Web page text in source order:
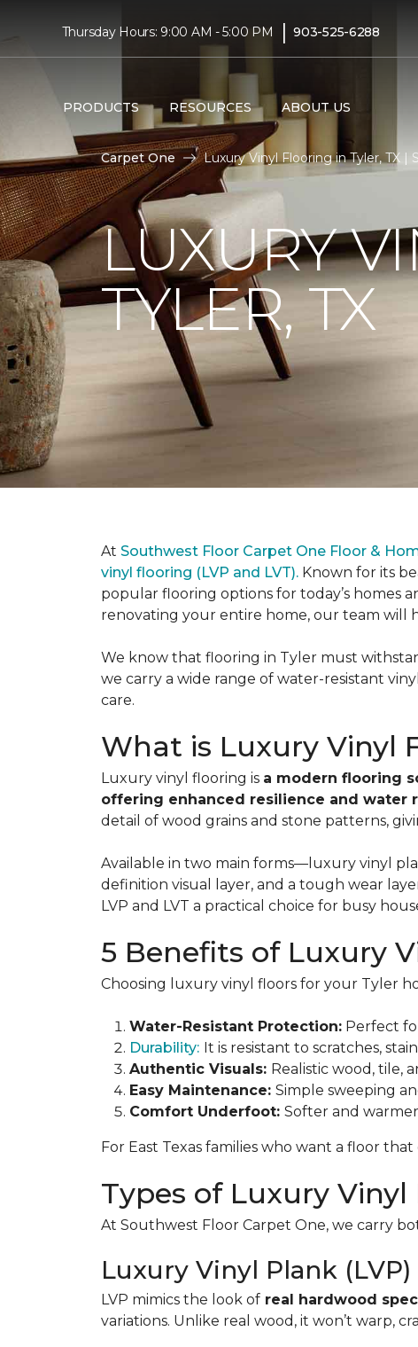
Thursday Hours: 9:00 AM - 5:00 PM | 903-525-6288
PRODUCTS RESOURCES ABOUT US
Carpet One Luxury Vinyl Flooring in Tyler, TX |
LUXURY
TYLER, TX
At Southwest Floor Carpet One Floor &
vinyl flooring (LVP and LVT). Known for its
popular flooring options for today’s homes
renovating your entire home, our team will
We know that flooring in Tyler must
we carry a wide range of water-resistant
care.
What is Luxury Vinyl
Luxury vinyl flooring is a modern flooring
offering enhanced resilience and water
detail of wood grains and stone patterns,
Available in two main forms—luxury vinyl
definition visual layer, and a tough wear
LVP and LVT a practical choice for busy
5 Benefits of Luxury
Choosing luxury vinyl floors for your Tyler
Water-Resistant Protection: Perfect
Durability: It is resistant to scratches,
Authentic Visuals: Realistic wood, tile,
Easy Maintenance: Simple sweeping
Comfort Underfoot: Softer and
For East Texas families who want a floor
Types of Luxury Vinyl
At Southwest Floor Carpet One, we carry
Luxury Vinyl Plank (LVP)
LVP mimics the look of real hardwood
variations. Unlike real wood, it won’t warp,